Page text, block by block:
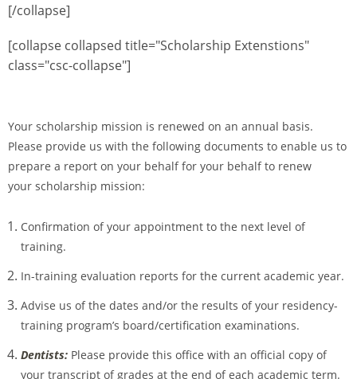
[/collapse]
[collapse collapsed title="Scholarship Extenstions"
class="csc-collapse"]
Your scholarship mission is renewed on an annual basis.
Please provide us with the following documents to enable us to
prepare a report on your behalf for your behalf to renew
your scholarship mission:
Confirmation of your appointment to the next level of
training.
In-training evaluation reports for the current academic year.
Advise us of the dates and/or the results of your residency-
training program’s board/certification examinations.
Dentists: Please provide this office with an official copy of
your transcript of grades at the end of each academic term.